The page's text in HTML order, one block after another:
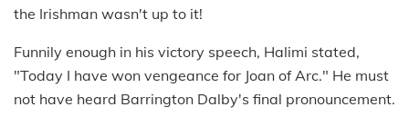
the Irishman wasn't up to it!
Funnily enough in his victory speech, Halimi stated,
"Today I have won vengeance for Joan of Arc." He must
not have heard Barrington Dalby's final pronouncement.